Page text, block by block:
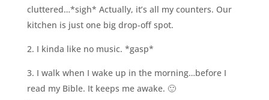
cluttered…*sigh* Actually, it’s all my counters. Our
kitchen is just one big drop-off spot.
2. I kinda like no music. *gasp*
3. I walk when I wake up in the morning…before I
read my Bible. It keeps me awake. 🙂